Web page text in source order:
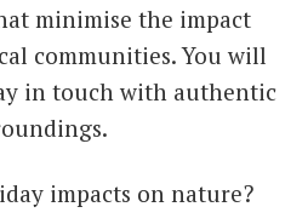
minimise the impact
communities. You will
in touch with authentic
impacts on nature?